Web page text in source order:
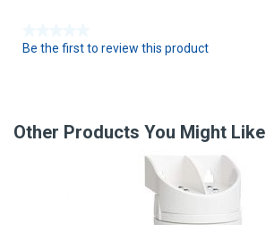
N
i
Be the first to review this product
Other Products You Might Like